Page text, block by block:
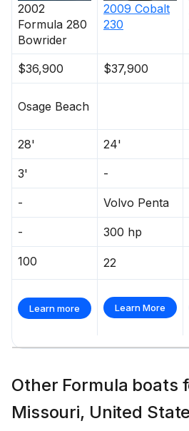
2002
Formula 280
Bowrider
2009 Cobalt
230
$36,900
$37,900
Osage Beach
28' 24'
3' -
- Volvo Penta
- 300 hp
100 22
Learn more Learn More
Other Formula boats
Missouri, United